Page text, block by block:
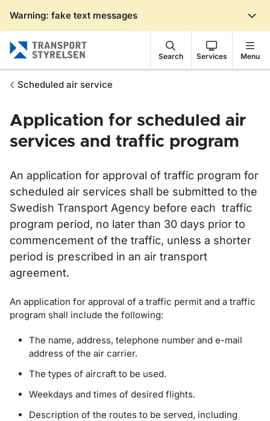
Warning: fake text messages
Search Services Menu
Scheduled air service
Application for scheduled air
services and traffic program
An application for approval of traffic program for
scheduled air services shall be submitted to the
Swedish Transport Agency before each traffic
program period, no later than 30 days prior to
commencement of the traffic, unless a shorter
period is prescribed in an air transport
agreement.
An application for approval of a traffic permit and a traffic
program shall include the following:
The name, address, telephone number and e-mail
address of the air carrier.
The types of aircraft to be used.
Weekdays and times of desired flights.
Description of the routes to be served, including